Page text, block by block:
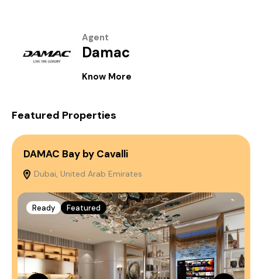
Agent
Damac
Know More
Featured Properties
DAMAC Bay by Cavalli
Dubai, United Arab Emirates
Ready Featured